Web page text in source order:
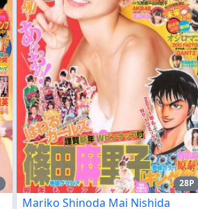
28P
Mariko Shinoda Mai Nishida